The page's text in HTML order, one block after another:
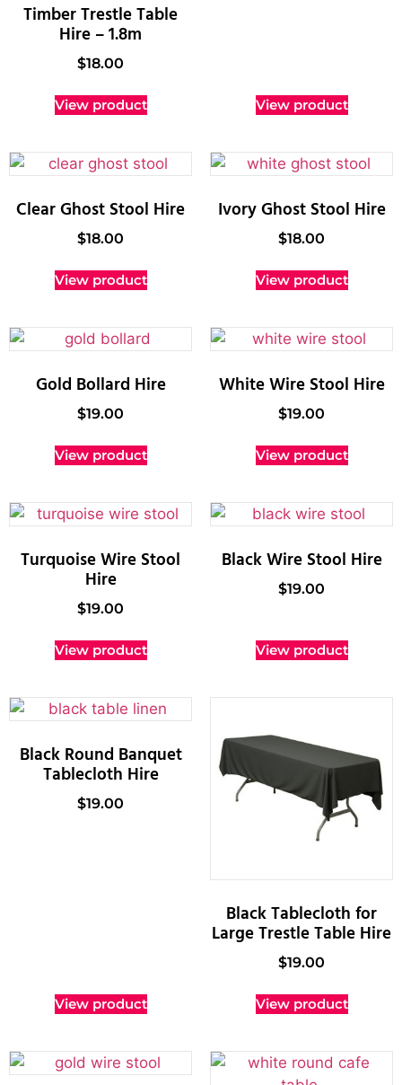
Timber Trestle Table
Hire – 1.8m
$18.00
View product View product
Clear Ghost Stool Hire
$18.00
View product
Ivory Ghost Stool Hire
$18.00
View product
Gold Bollard Hire
$19.00
View product
White Wire Stool Hire
$19.00
View product
Turquoise Wire Stool
Hire
$19.00
View product
Black Wire Stool Hire
$19.00
View product
Black Round Banquet
Tablecloth Hire
$19.00
View product
Black Tablecloth for
Large Trestle Table Hire
$19.00
View product